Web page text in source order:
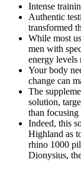
Intense
Authentic
transformed
While most
men with
energy levels
Your body
change can
The
solution,
than focusing
Indeed, this
Highland as
rhino 1000
Dionysius,